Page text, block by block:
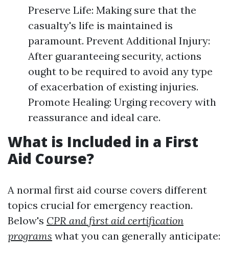
Preserve Life: Making sure that the
casualty's life is maintained is
paramount. Prevent Additional Injury:
After guaranteeing security, actions
ought to be required to avoid any type
of exacerbation of existing injuries.
Promote Healing: Urging recovery with
reassurance and ideal care.
What is Included in a First
Aid Course?
A normal first aid course covers different
topics crucial for emergency reaction.
Below's CPR and first aid certification
programs what you can generally anticipate: